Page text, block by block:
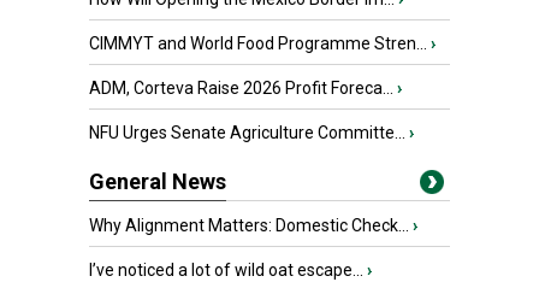
CIMMYT and World Food Programme Stren... ›
ADM, Corteva Raise 2026 Profit Foreca... ›
NFU Urges Senate Agriculture Committe... ›
General News
Why Alignment Matters: Domestic Check... ›
I’ve noticed a lot of wild oat escape... ›